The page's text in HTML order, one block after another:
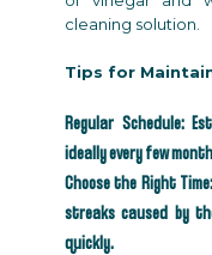
cleaning solution.
Tips for
Regular Schedule:
ideally every few
Choose the Right
streaks caused by
quickly.